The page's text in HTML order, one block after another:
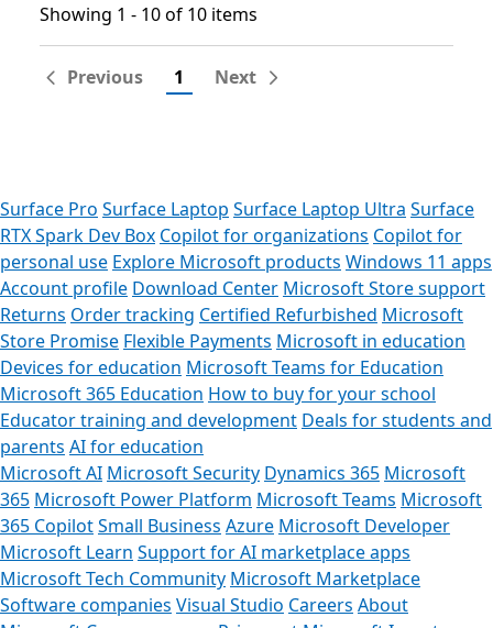
Showing 1 - 10 of 10 items
Showing 1 - 10 of 10 items
Previous 1 Next
Surface Pro Surface Laptop Surface Laptop Ultra Surface
RTX Spark Dev Box Copilot for organizations Copilot for
personal use Explore Microsoft products Windows 11 apps
Account profile Download Center Microsoft Store support
Returns Order tracking Certified Refurbished Microsoft
Store Promise Flexible Payments Microsoft in education
Devices for education Microsoft Teams for Education
Microsoft 365 Education How to buy for your school
Educator training and development Deals for students and
parents AI for education
Microsoft AI Microsoft Security Dynamics 365 Microsoft
365 Microsoft Power Platform Microsoft Teams Microsoft
365 CopilotSmall Business Azure Microsoft Developer
Microsoft Learn Support for AI marketplace apps
Microsoft Tech Community Microsoft Marketplace
Software companies Visual Studio Careers About